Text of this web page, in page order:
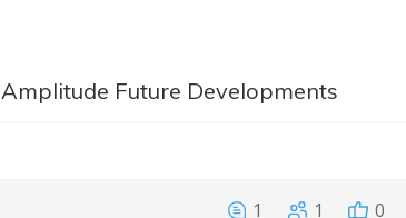
Amplitude Future Developments
1 1 0